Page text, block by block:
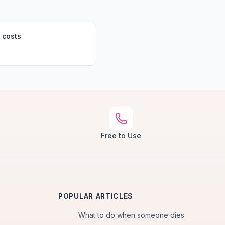
costs
Free to Use
POPULAR ARTICLES
What to do when someone dies